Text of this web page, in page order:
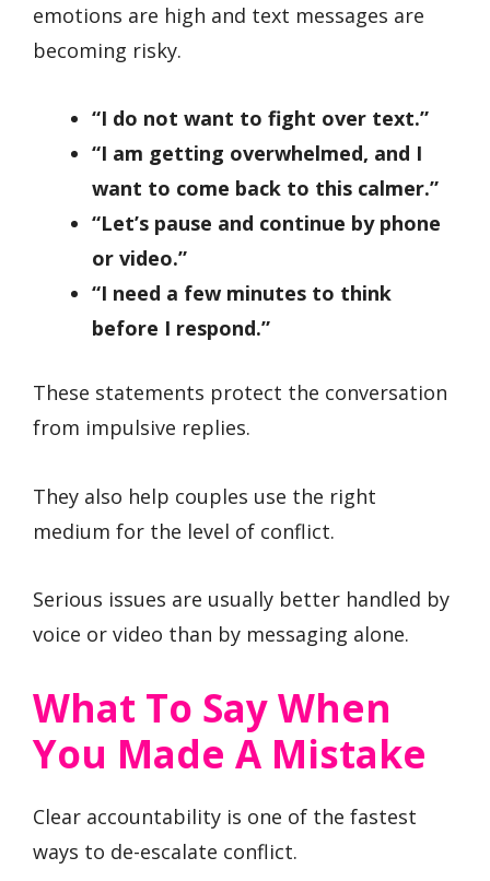
emotions are high and text messages are
becoming risky.
“I do not want to fight over text.”
“I am getting overwhelmed, and I
want to come back to this calmer.”
“Let’s pause and continue by phone
or video.”
“I need a few minutes to think
before I respond.”
These statements protect the conversation
from impulsive replies.
They also help couples use the right
medium for the level of conflict.
Serious issues are usually better handled by
voice or video than by messaging alone.
What To Say When
You Made A Mistake
Clear accountability is one of the fastest
ways to de-escalate conflict.